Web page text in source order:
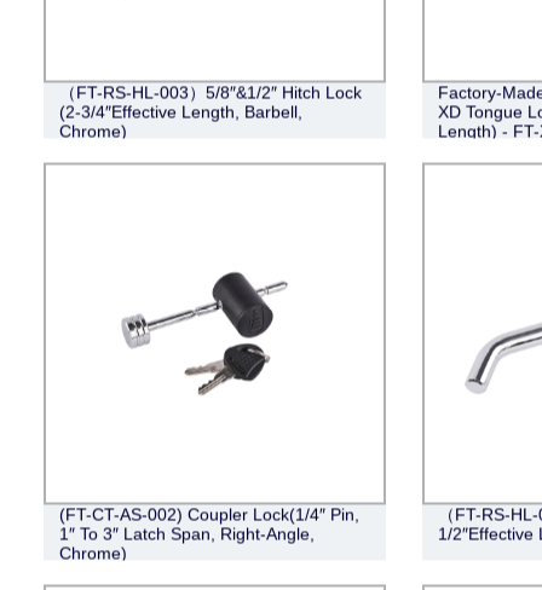
（FT-RS-HL-003）5/8″&1/2″ Hitch Lock
(2-3/4″Effective Length, Barbell,
Chrome)
Factory-
XD Tongue
Length) -
(FT-CT-AS-002) Coupler Lock(1/4″ Pin,
1″ To 3″ Latch Span, Right-Angle,
Chrome)
（FT-RS-
1/